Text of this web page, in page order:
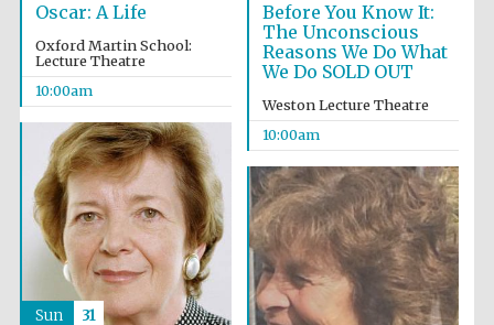
Founded 1884
Harris
Manchester
College founded
1893
Oscar: A Life
Oxford Martin School:
Lecture Theatre
10:00am
Before You Know It:
The Unconscious
Reasons We Do What
We Do SOLD OUT
Weston Lecture Theatre
10:00am
Sun 31